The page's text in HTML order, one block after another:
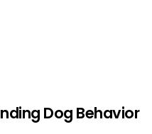
Dog Behavior